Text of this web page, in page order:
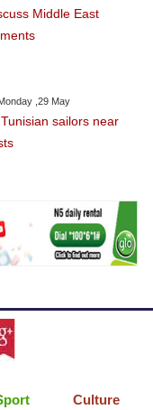
Middle East
,29 May
sailors near
Culture